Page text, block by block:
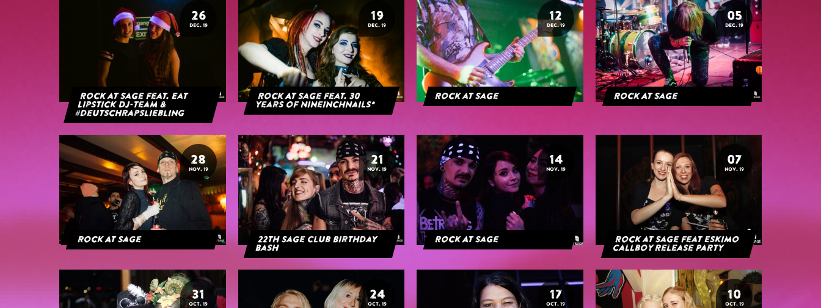
26
DEC. 19
Rock at Sage feat. Eat
Lipstick DJ-Team &
#deutschrapsliebling
19
DEC. 19
Rock At Sage feat. 30
years of NineInchNails*
12
DEC. 19
Rock at Sage
05
DEC. 19
Rock At Sage
28
NOV. 19
Rock At Sage
21
NOV. 19
22th Sage Club Birthday
Bash
14
NOV. 19
Rock At Sage
07
NOV. 19
Rock at Sage feat Eskimo
Callboy Release Party
31
OCT. 19
24
OCT. 19
17
OCT. 19
10
OCT. 19